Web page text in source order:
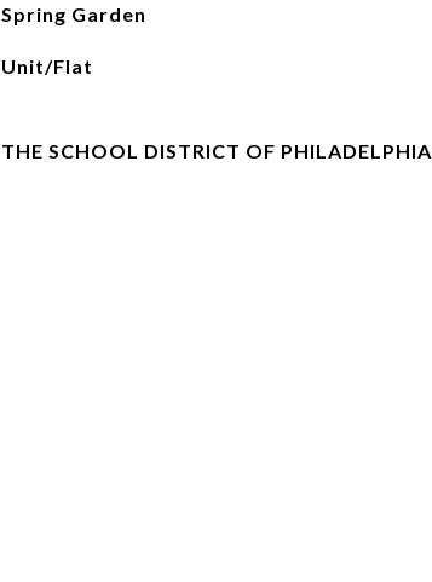
Spring Garden
Unit/Flat
THE SCHOOL DISTRICT OF PHILADELPHIA